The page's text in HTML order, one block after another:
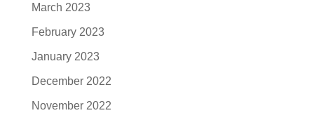
March 2023
February 2023
January 2023
December 2022
November 2022